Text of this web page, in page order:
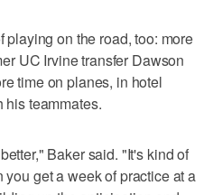
on the road, too: more
UC Irvine transfer Dawson
time on planes, in hotel
his teammates.
Baker said. "It's kind of
get a week of practice at a